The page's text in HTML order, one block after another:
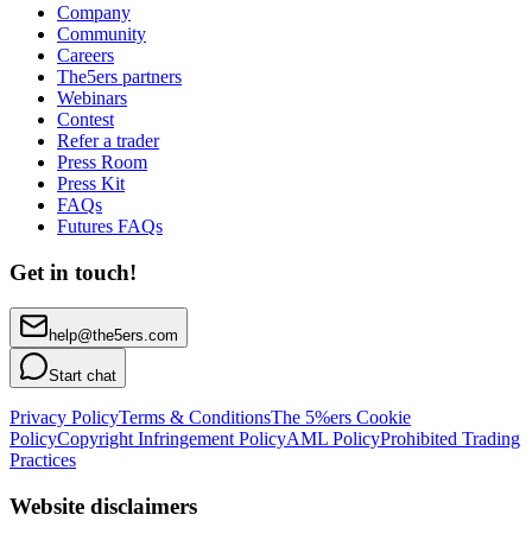
Company
Community
Careers
The5ers partners
Webinars
Contest
Refer a trader
Press Room
Press Kit
FAQs
Futures FAQs
Get in touch!
help@the5ers.com
Start chat
Privacy PolicyTerms & ConditionsThe 5%ers Cookie
PolicyCopyright Infringement PolicyAML PolicyProhibited Trading
Practices
Website disclaimers